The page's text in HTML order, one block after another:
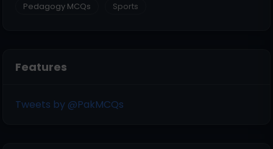
Pedagogy MCQs
Sports
Features
Tweets by @PakMCQs